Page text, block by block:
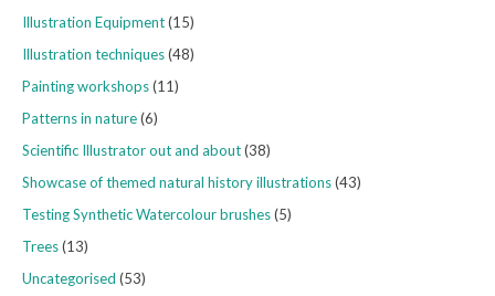
Illustration Equipment(15)
Illustration techniques(48)
Painting workshops(11)
Patterns in nature(6)
Scientific Illustrator out and about(38)
Showcase of themed natural history illustrations(43)
Testing Synthetic Watercolour brushes(5)
Trees(13)
Uncategorised (53)